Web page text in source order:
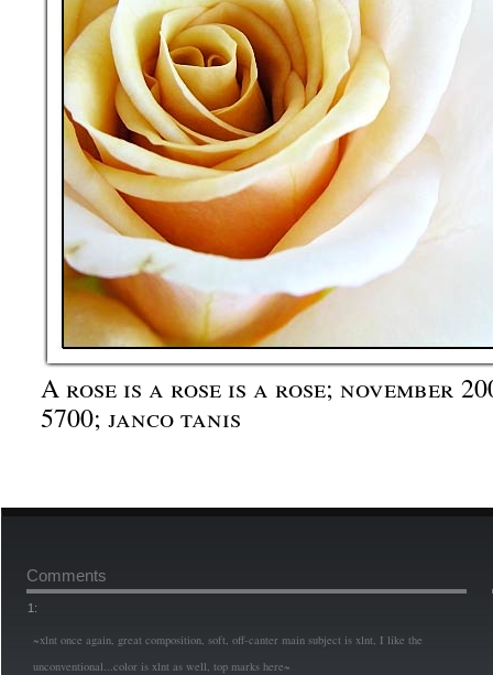
A rose is a rose is a rose; november
5700; janco tanis
Comments
1:
~xlnt once again, great composition, soft, off-canter main subject is xlnt, I like the
unconventional...color is xlnt as well, top marks here~